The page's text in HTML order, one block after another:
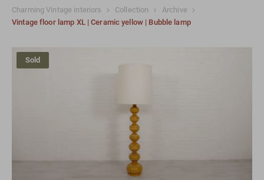
Charming Vintage interiors Collection
Archive
Vintage floor lamp XL | Ceramic yellow | Bubble lamp
Sold